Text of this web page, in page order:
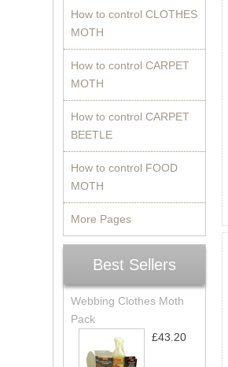
How to control CLOTHES
MOTH
How to control CARPET
MOTH
How to control CARPET
BEETLE
How to control FOOD
MOTH
More Pages
Best Sellers
Webbing Clothes Moth
Pack
£43.20